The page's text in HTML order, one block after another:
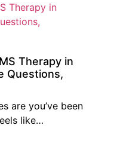
Therapy in
Questions,
are you’ve been
like…